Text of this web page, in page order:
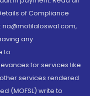
of Compliance
na@motilaloswal.com,
any
to
for services like
services rendered
(MOFSL) write to